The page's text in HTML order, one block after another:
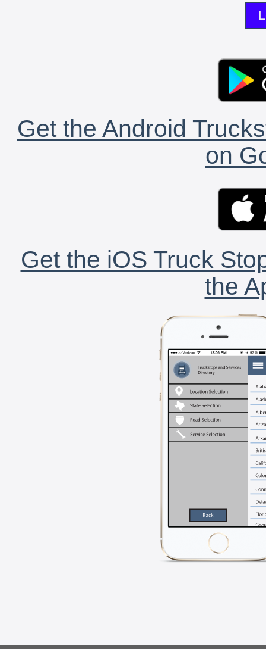
Get the Android
on
Get the iOS Truck
the